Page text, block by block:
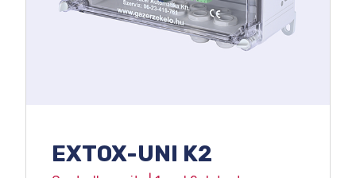
Service status display
Maintenance needs signal
Voltage free relay outputs
EXTOX-UNI K2